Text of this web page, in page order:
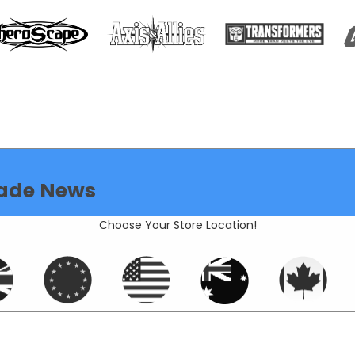
News
Choose Your Store Location!